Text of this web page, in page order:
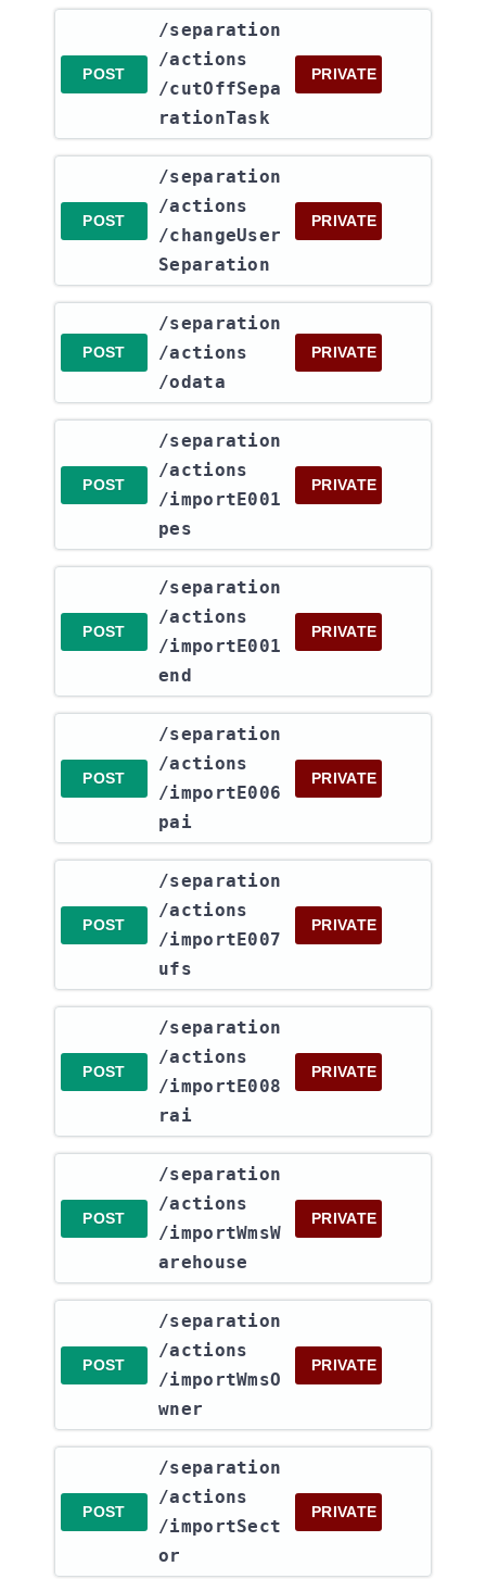
POST
​/separation​
/actions​
/cutOffSepa
rationTask
PRIVATE
POST
​/separation​
/actions​
/changeUser
Separation
PRIVATE
POST
​/separation​
/actions​
/odata
PRIVATE
POST
​/separation​
/actions​
/importE001
pes
PRIVATE
POST
​/separation​
/actions​
/importE001
end
PRIVATE
POST
​/separation​
/actions​
/importE006
pai
PRIVATE
POST
​/separation​
/actions​
/importE007
ufs
PRIVATE
POST
​/separation​
/actions​
/importE008
rai
PRIVATE
POST
​/separation​
/actions​
/importWmsW
arehouse
PRIVATE
POST
​/separation​
/actions​
/importWmsO
wner
PRIVATE
POST
​/separation​
/actions​
/importSect
or
PRIVATE